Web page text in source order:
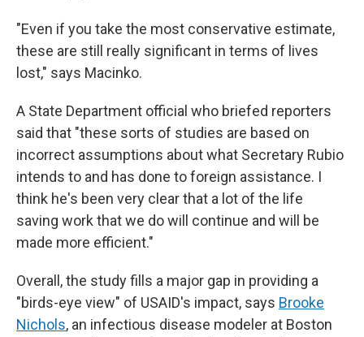
"Even if you take the most conservative estimate,
these are still really significant in terms of lives
lost," says Macinko.
A State Department official who briefed reporters
said that "these sorts of studies are based on
incorrect assumptions about what Secretary Rubio
intends to and has done to foreign assistance. I
think he's been very clear that a lot of the life
saving work that we do will continue and will be
made more efficient."
Overall, the study fills a major gap in providing a
"birds-eye view" of USAID's impact, says Brooke
Nichols, an infectious disease modeler at Boston